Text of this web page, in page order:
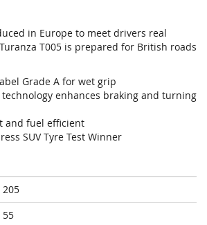
in Europe to meet drivers real
T005 is prepared for British roads
Grade A for wet grip
technology enhances braking and turning
and fuel efficient
SUV Tyre Test Winner
205
55